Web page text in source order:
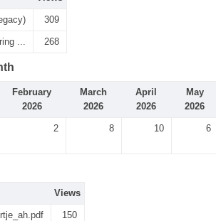
309
... 268
February
2026
March
2026
April
2026
May
2026
2 8 10 6
Views
150